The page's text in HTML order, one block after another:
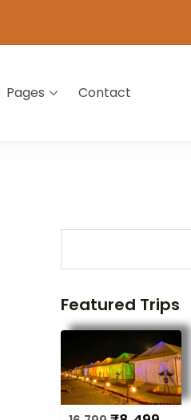
Pages Contact
Featured Trips